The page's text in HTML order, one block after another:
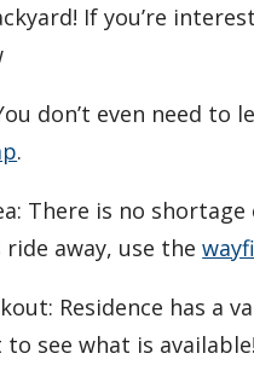
If you’re
don’t even need
.
There is no
ride away, use the
Residence has a
to see what is